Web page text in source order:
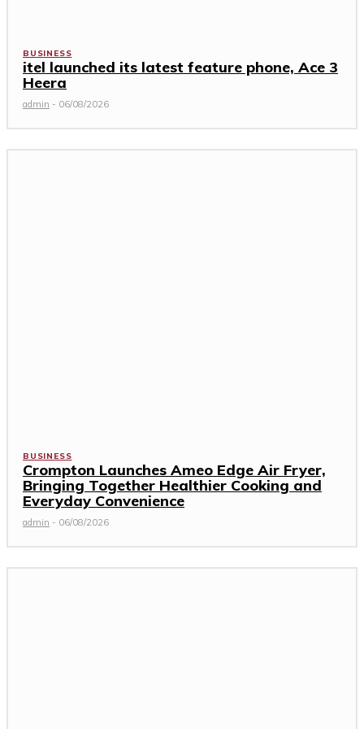
BUSINESS
itel launched its latest feature phone, Ace 3
Heera
admin - 06/08/2026
BUSINESS
Crompton Launches Ameo Edge Air Fryer,
Bringing Together Healthier Cooking and
Everyday Convenience
admin - 06/08/2026